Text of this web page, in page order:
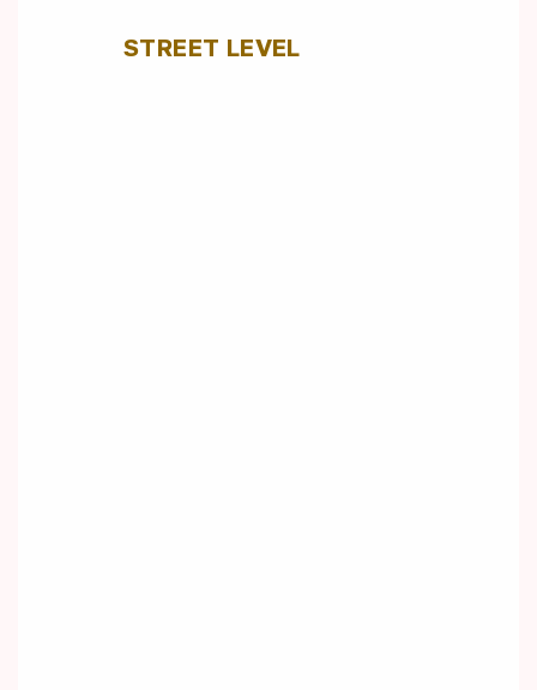
STREET LEVEL